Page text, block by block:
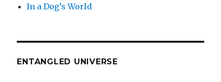
In a Dog’s World
ENTANGLED UNIVERSE